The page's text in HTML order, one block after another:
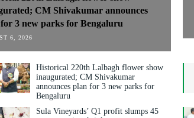
CM Shivakumar announces
3 new parks for Bengaluru
6, 2026
Historical 220th Lalbagh flower show
inaugurated; CM Shivakumar
announces plan for 3 new parks for
Bengaluru
Sula Vineyards’ Q1 profit slumps 45